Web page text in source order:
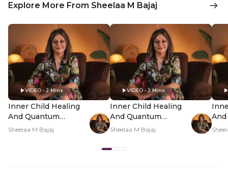
Explore More From Sheelaa M Bajaj
VIDEO • 2 Mins
Inner Child Healing
And Quantum
Manifestation In-
Sheelaa M Bajaj
VIDEO • 2 Mins
Inner Child Healing
And Quantum
Manifestation In-
Video Subtitle
Sheelaa M Bajaj